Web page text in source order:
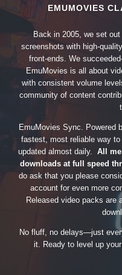
EMUMOVIES
Back in 2005, we set
screenshots with high-
front-ends. We
EmuMovies is all about
with consistent volume
community of content
EmuMovies Sync. Powered
fastest, most reliable way
updated almost daily. All
downloads at full speed
do ask that you please
account for even more
Released video packs are
No fluff, no delays—just
it. Ready to level up